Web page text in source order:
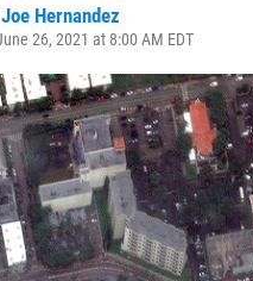
Joe Hernandez
26, 2021 at 8:00 AM EDT